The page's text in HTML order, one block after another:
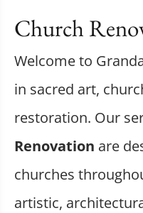
Church
Welcome to
in sacred art,
restoration. Our
Renovation are
churches
artistic,